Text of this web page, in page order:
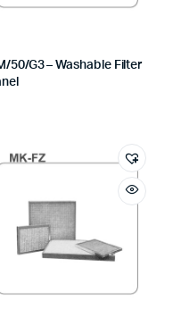
50/G3 – Washable Filter